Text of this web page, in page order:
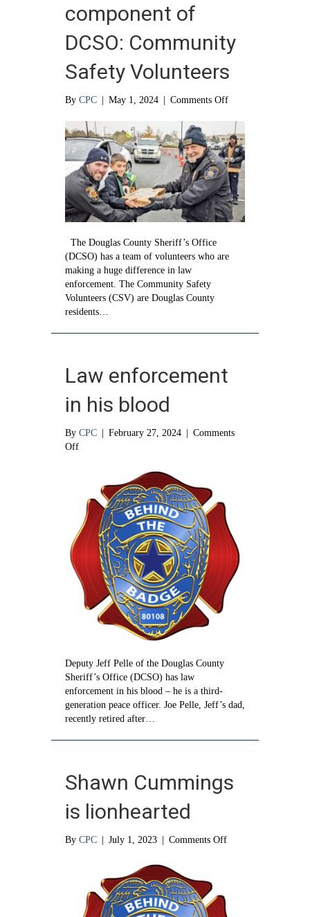
component of
DCSO: Community
Safety Volunteers
By CPC | May 1, 2024 | Comments Offon
critical
component
of
DCSO:
Community
Safety
Volunteers
The Douglas County Sheriff’s Office
(DCSO) has a team of volunteers who are
making a huge difference in law
enforcement. The Community Safety
Volunteers (CSV) are Douglas County
residents…
Law enforcement
in his blood
By CPC February 27, 2024
Comments
Offon
his
blood
Deputy Jeff Pelle of the Douglas County
Sheriff’s Office (DCSO) has law
enforcement in his blood – he is a third-
generation peace officer. Joe Pelle, Jeff’s dad,
recently retired after…
Shawn Cummings
is lionhearted
By CPC July 1, 2023 Comments Offon